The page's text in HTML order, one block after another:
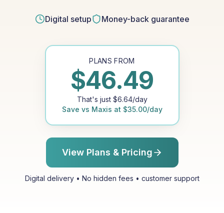
Digital setup Money-back guarantee
PLANS FROM
$46.49
That's just $6.64/day
Save vs Maxis at $35.00/day
View Plans & Pricing
Digital delivery • No hidden fees • customer support